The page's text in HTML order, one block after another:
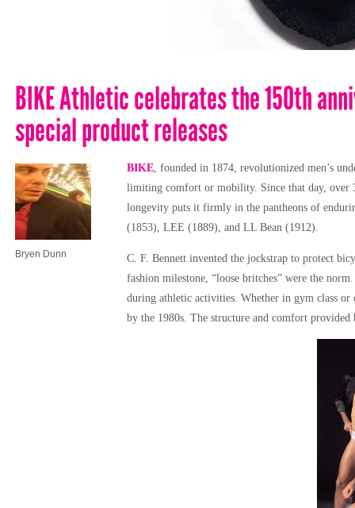
BIKE Athletic celebrates the 150th
special product releases
Bryen Dunn
BIKE , founded in 1874, revolutionized men’s
limiting comfort or mobility. Since that day, over
longevity puts it firmly in the pantheons of
(1853), LEE (1889), and LL Bean (1912).
C. F. Bennett invented the jockstrap to protect
fashion milestone, “loose britches” were the
during athletic activities. Whether in gym class
by the 1980s. The structure and comfort